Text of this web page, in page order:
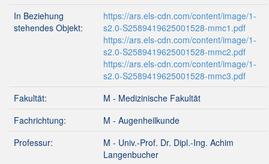
In Beziehung
stehendes Objekt:
https://ars.els-cdn.com/content/image/1-
s2.0-S2589419625001528-mmc1.pdf
https://ars.els-cdn.com/content/image/1-
s2.0-S2589419625001528-mmc2.pdf
https://ars.els-cdn.com/content/image/1-
s2.0-S2589419625001528-mmc3.pdf
Fakultät:
M - Medizinische Fakultät
Fachrichtung:
M - Augenheilkunde
Professur:
M - Univ.-Prof. Dr. Dipl.-Ing. Achim
Langenbucher